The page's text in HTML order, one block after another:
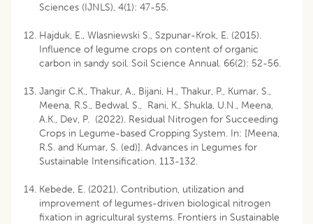
Sciences (IJNLS), 4(1): 47-55.
Hajduk, E., Wlasniewski S., Szpunar-Krok, E. (2015).
Influence of legume crops on content of organic
carbon in sandy soil. Soil Science Annual. 66(2): 52-56.
Jangir C.K., Thakur, A., Bijani, H., Thakur, P., Kumar, S.,
Meena, R.S., Bedwal, S., Rani, K., Shukla, U.N., Meena,
A.K., Dev, P. (2022). Residual Nitrogen for Succeeding
Crops in Legume-based Cropping System. In: [Meena,
R.S. and Kumar, S. (ed)]. Advances in Legumes for
Sustainable Intensification. 113-132.
Kebede, E. (2021). Contribution, utilization and
improvement of legumes-driven biological nitrogen
fixation in agricultural systems. Frontiers in Sustainable